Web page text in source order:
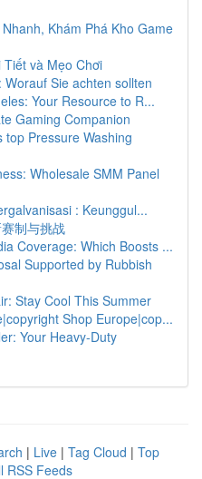
Khám Phá Kho Game
và Mẹo Chơi
Sie achten sollten
Your Resource to R...
Gaming Companion
top Pressure Washing
Wholesale SMM Panel
: Keunggul...
制与挑战
Coverage: Which Boosts ...
Supported by Rubbish
Stay Cool This Summer
Shop Europe|cop...
Your Heavy-Duty
| Live | Tag Cloud | Top
RSS Feeds